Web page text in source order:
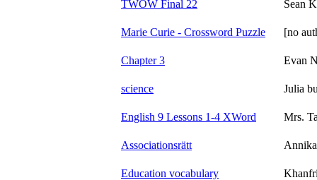
TWOW Final 22 Sean
Marie Curie - Crossword Puzzle [no
Chapter 3 Evan
science Julia
English 9 Lessons 1-4 XWord Mrs.
Associationsrätt
Education vocabulary